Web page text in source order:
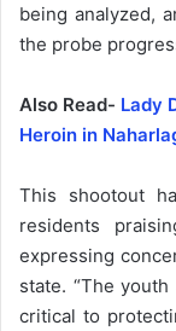
being analyzed,
the probe
Also Read- Lady
Heroin in
This shootout
residents
expressing
state. “The
critical to